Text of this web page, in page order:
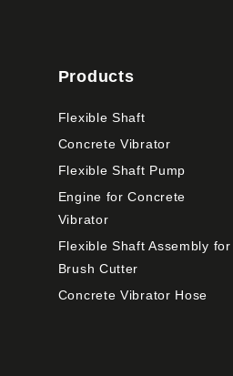
Products
Flexible Shaft
Concrete Vibrator
Flexible Shaft Pump
Engine for Concrete
Vibrator
Flexible Shaft Assembly for
Brush Cutter
Concrete Vibrator Hose